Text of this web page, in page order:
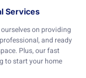
Services
on providing
and ready
Plus, our fast
to start your home